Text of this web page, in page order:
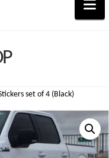
set of 4 (Black)